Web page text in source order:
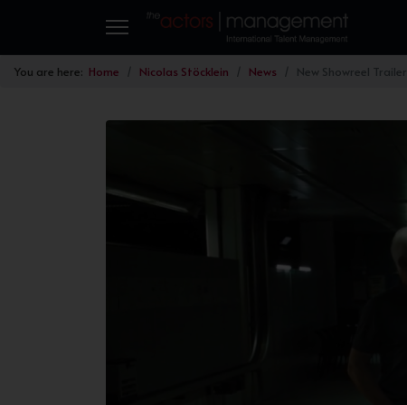
You are here: Home Nicolas Stöcklein News New Showreel Trailer